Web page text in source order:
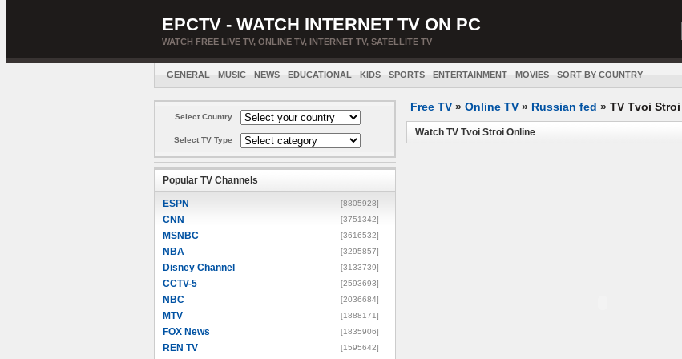
EPCTV - WATCH INTERNET TV ON PC
WATCH FREE LIVE TV, ONLINE TV, INTERNET TV, SATELLITE TV
GENERAL MUSIC NEWS EDUCATIONAL KIDS SPORTS ENTERTAINMENT MOVIES SORT BY COUNTRY
Select Country
Select TV Type
Popular TV Channels
ESPN [8805928]
CNN [3751342]
MSNBC [3616532]
NBA [3295857]
Disney Channel [3133739]
CCTV-5 [2593693]
NBC [2036684]
MTV [1888171]
FOX News [1835906]
REN TV [1595642]
Free TV » Online TV » Russian fed » TV Tvoi Stroi
Watch TV Tvoi Stroi Online